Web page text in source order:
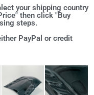
your shipping country
then click "Buy
steps.
PayPal or credit